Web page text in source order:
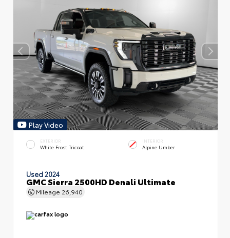
Play Video
EXTERIOR
White Frost Tricoat
INTERIOR
Alpine Umber
Used 2024
GMC Sierra 2500HD Denali Ultimate
Mileage 26,940